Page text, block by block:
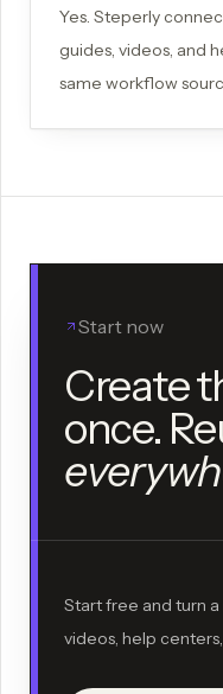
Yes. Steperly
guides, videos, and
same workflow
Start now
Create
once.
Start free and turn
videos, help